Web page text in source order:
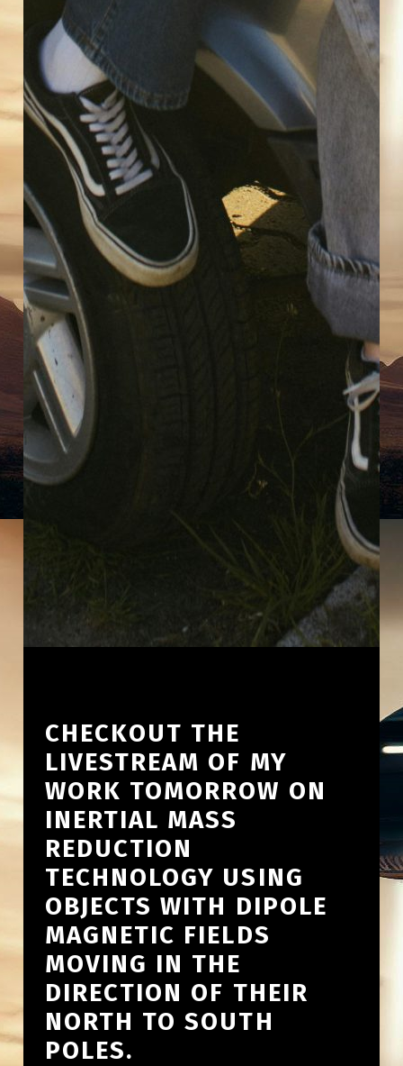
CHECKOUT THE
LIVESTREAM OF MY
WORK TOMORROW ON
INERTIAL MASS
REDUCTION
TECHNOLOGY USING
OBJECTS WITH DIPOLE
MAGNETIC FIELDS
MOVING IN THE
DIRECTION OF THEIR
NORTH TO SOUTH
POLES.